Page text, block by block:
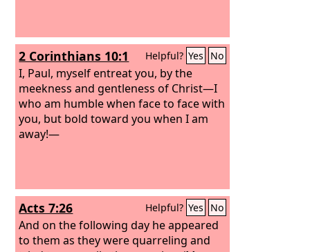
2 Corinthians 10:1 Helpful? Yes No
I, Paul, myself entreat you, by the
meekness and gentleness of Christ—I
who am humble when face to face with
you, but bold toward you when I am
away!—
Acts 7:26 Helpful? Yes No
And on the following day he appeared
to them as they were quarreling and